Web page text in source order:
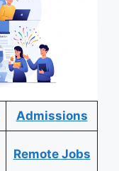
Admissions
Remote Jobs